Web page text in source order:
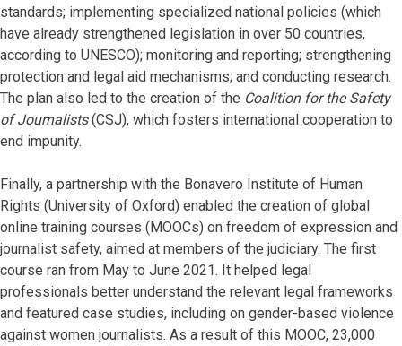
standards; implementing specialized national policies (which
have already strengthened legislation in over 50 countries,
according to UNESCO); monitoring and reporting; strengthening
protection and legal aid mechanisms; and conducting research.
The plan also led to the creation of the Coalition for the Safety
of Journalists(CSJ), which fosters international cooperation to
end impunity.
Finally, a partnership with the Bonavero Institute of Human
Rights (University of Oxford) enabled the creation of global
online training courses (MOOCs) on freedom of expression and
journalist safety, aimed at members of the judiciary. The first
course ran from May to June 2021. It helped legal
professionals better understand the relevant legal frameworks
and featured case studies, including on gender-based violence
against women journalists. As a result of this MOOC, 23,000